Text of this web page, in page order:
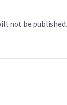
not be published.